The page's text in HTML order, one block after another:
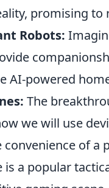
promising
Robots:
AI-powered
The
we will use
of a
is a popular